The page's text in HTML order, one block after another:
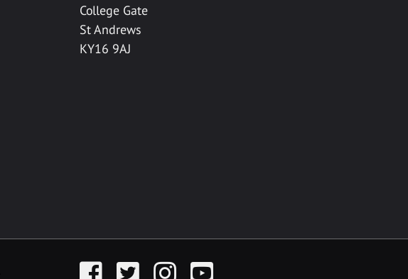
College Gate
St Andrews
KY16 9AJ
FacebookTwitter InstagramYouTube